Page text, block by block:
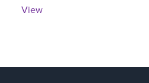
View